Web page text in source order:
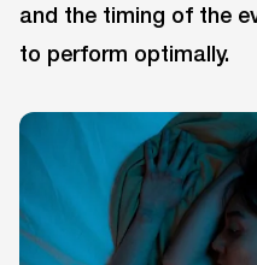
and the timing of the
to perform optimally.